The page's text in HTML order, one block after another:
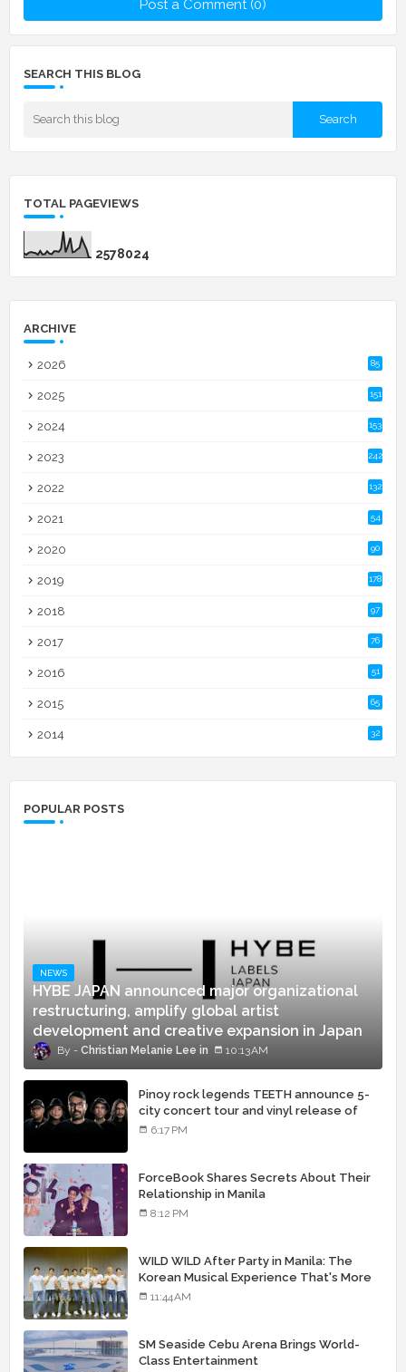
Post a Comment (0)
SEARCH THIS BLOG
TOTAL PAGEVIEWS
2578024
ARCHIVE
2026 85
2025 151
2024 153
2023 242
2022 132
2021 54
2020 90
2019 178
2018 97
2017 76
2016 51
2015 65
2014 32
POPULAR POSTS
NEWS
HYBE JAPAN announced major organizational
restructuring, amplify global artist
development and creative expansion in Japan
Christian Melanie Lee 10:13 AM
Pinoy rock legends TEETH announce 5-
city concert tour and vinyl release of
landmark debut album
6:17 PM
ForceBook Shares Secrets About Their
Relationship in Manila
8:12 PM
WILD WILD After Party in Manila: The
Korean Musical Experience That's More
Than Just Skin
11:44 AM
SM Seaside Cebu Arena Brings World-
Class Entertainment